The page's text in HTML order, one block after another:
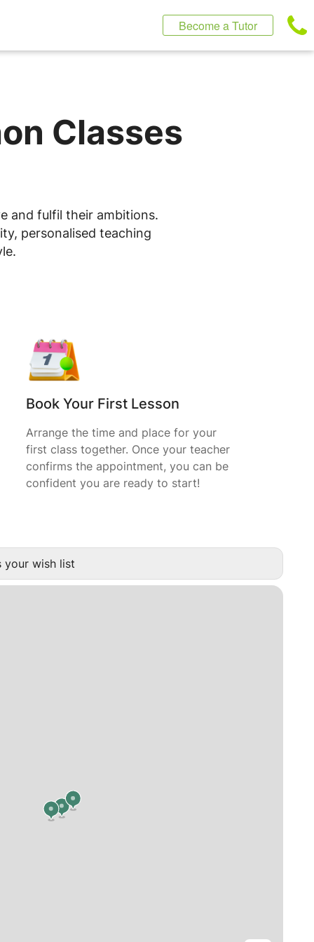
Become a Tutor
Classes
and fulfil their ambitions.
personalised teaching
Book Your First Lesson
Arrange the time and place for your
first class together. Once your teacher
confirms the appointment, you can be
confident you are ready to start!
your wish list